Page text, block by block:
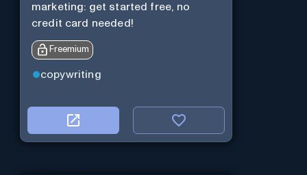
marketing: get started free, no
credit card needed!
Freemium
copywriting